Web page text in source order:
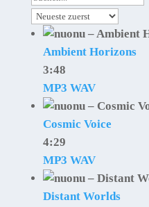
Ambient Horizons
3:48
MP3 WAV
Cosmic Voice
4:29
MP3 WAV
Distant Worlds